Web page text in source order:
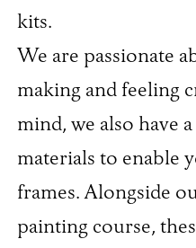
kits.
We are passionate
making and feeling
mind, we also have
materials to enable
frames. Alongside
painting course,